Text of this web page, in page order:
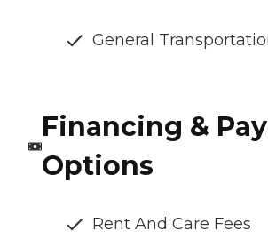
General
Financing &
Options
Rent And Care Fees